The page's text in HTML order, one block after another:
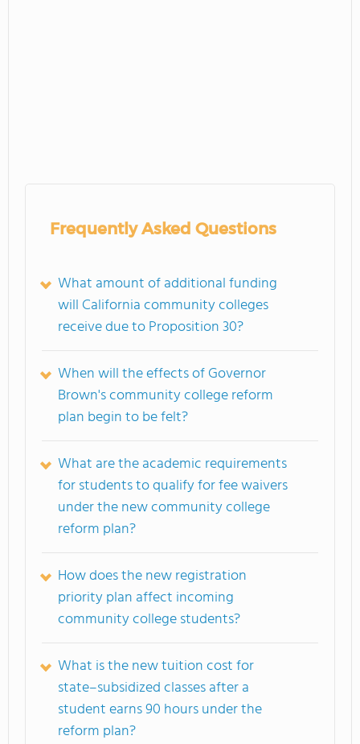
Frequently Asked Questions
What amount of additional funding
will California community colleges
receive due to Proposition 30?
When will the effects of Governor
Brown's community college reform
plan begin to be felt?
What are the academic requirements
for students to qualify for fee waivers
under the new community college
reform plan?
How does the new registration
priority plan affect incoming
community college students?
What is the new tuition cost for
state–subsidized classes after a
student earns 90 hours under the
reform plan?